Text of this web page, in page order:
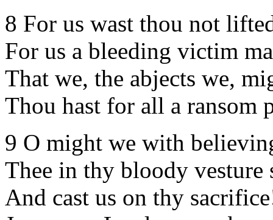
8 For us wast thou not
For us a bleeding victim
That we, the abjects we,
Thou hast for all a ransom
9 O might we with
Thee in thy bloody vesture
And cast us on thy